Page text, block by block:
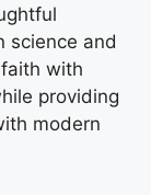
science and
with
providing
modern